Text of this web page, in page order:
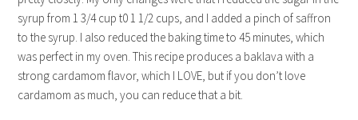
syrup from 1 3/4 cup t0 1 1/2 cups, and I added a pinch of saffron
to the syrup. I also reduced the baking time to 45 minutes, which
was perfect in my oven. This recipe produces a baklava with a
strong cardamom flavor, which I LOVE, but if you don’t love
cardamom as much, you can reduce that a bit.